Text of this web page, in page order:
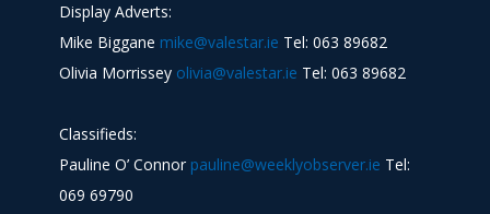
Display Adverts:
Mike Biggane mike@valestar.ie Tel: 063 89682
Olivia Morrissey olivia@valestar.ie Tel: 063 89682
Classifieds:
Pauline O’ Connor pauline@weeklyobserver.ie Tel:
069 69790